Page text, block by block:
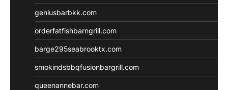
geniusbarbkk.com
orderfatfishbarngrill.com
barge295seabrooktx.com
smokindsbbqfusionbargrill.com
queenannebar.com